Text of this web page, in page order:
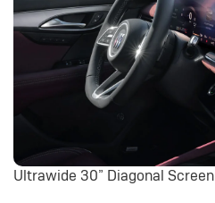
Ultrawide 30” Diagonal Screen